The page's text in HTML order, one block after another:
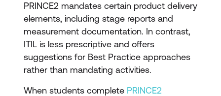
PRINCE2 mandates certain product delivery
elements, including stage reports and
measurement documentation. In contrast,
ITIL is less prescriptive and offers
suggestions for Best Practice approaches
rather than mandating activities.
When students complete PRINCE2